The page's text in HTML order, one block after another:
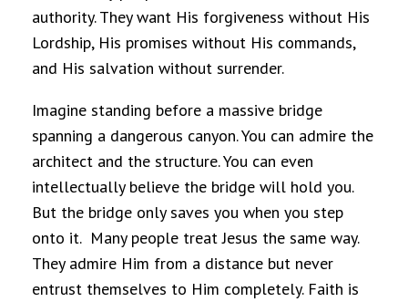
authority. They want His forgiveness without His
Lordship, His promises without His commands,
and His salvation without surrender.
Imagine standing before a massive bridge
spanning a dangerous canyon. You can admire the
architect and the structure. You can even
intellectually believe the bridge will hold you.
But the bridge only saves you when you step
onto it. Many people treat Jesus the same way.
They admire Him from a distance but never
entrust themselves to Him completely. Faith is